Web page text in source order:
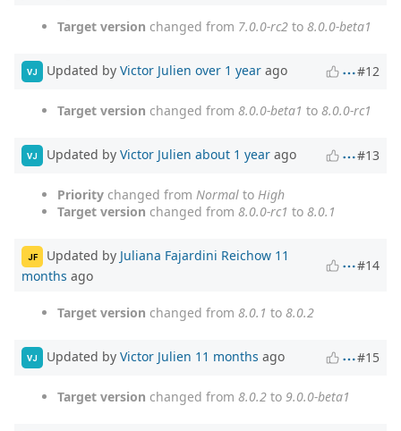
Target version changed from 7.0.0-rc2 to 8.0.0-beta1
VJ Updated by Victor Julien over 1 year ago #12
Target version changed from 8.0.0-beta1 to 8.0.0-rc1
VJ Updated by Victor Julien about 1 year ago #13
Priority changed from Normal to High
Target version changed from 8.0.0-rc1 to 8.0.1
JF Updated by Juliana Fajardini Reichow 11
months ago
#14
Target version changed from 8.0.1 to 8.0.2
VJ Updated by Victor Julien 11 months ago #15
Target version changed from 8.0.2 to 9.0.0-beta1